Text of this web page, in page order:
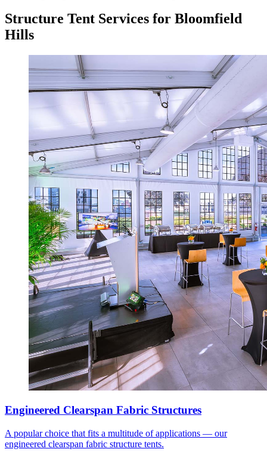
Structure Tent Services for Bloomfield
Hills
Engineered Clearspan Fabric Structures
A popular choice that fits a multitude of applications — our
engineered clearspan fabric structure tents.